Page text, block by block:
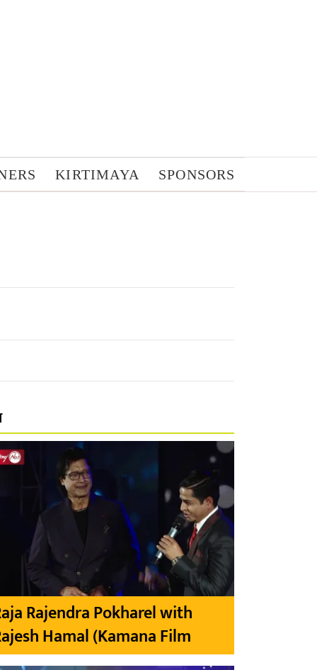
KIRTIMAYA SPONSORS
Rajendra Pokharel with
Hamal (Kamana Film